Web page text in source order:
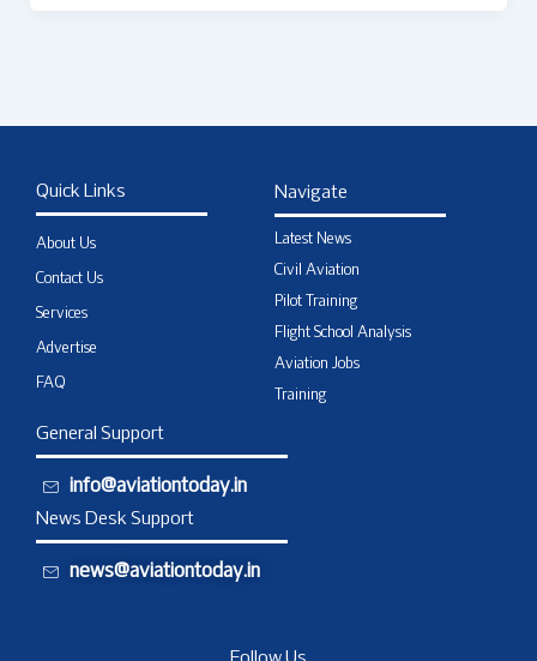
Quick Links
About Us
Contact Us
Services
Advertise
FAQ
Navigate
Latest News
Civil Aviation
Pilot Training
Flight School Analysis
Aviation Jobs
Training
General Support
info@aviationtoday.in
News Desk Support
news@aviationtoday.in